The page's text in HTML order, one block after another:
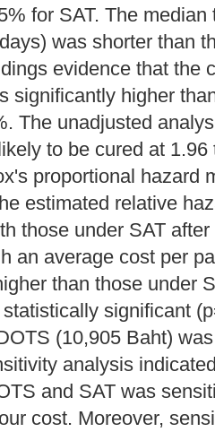
for SAT. The
was shorter than
evidence that the
significantly higher
The unadjusted
to be cured at
proportional hazard
estimated relative
those under SAT
an average cost per
than those under
significant
(10,905 Baht)
analysis
and SAT was
cost. Moreover,